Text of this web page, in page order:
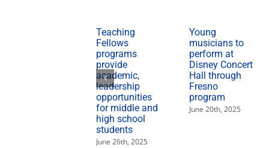
Teaching
Fellows
programs
provide
academic,
leadership
opportunities
for middle and
high school
students
June 26th, 2025
Young
musicians to
perform at
Disney Concert
Hall through
Fresno
program
June 20th, 2025